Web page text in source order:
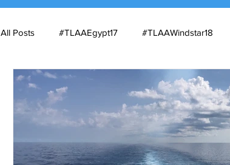
All Posts #TLAAEgypt17 #TLAAWindstar18
Belles Airbnb Listing Australia / NewZealand
Content from Specific Trips Cruise Wisdom